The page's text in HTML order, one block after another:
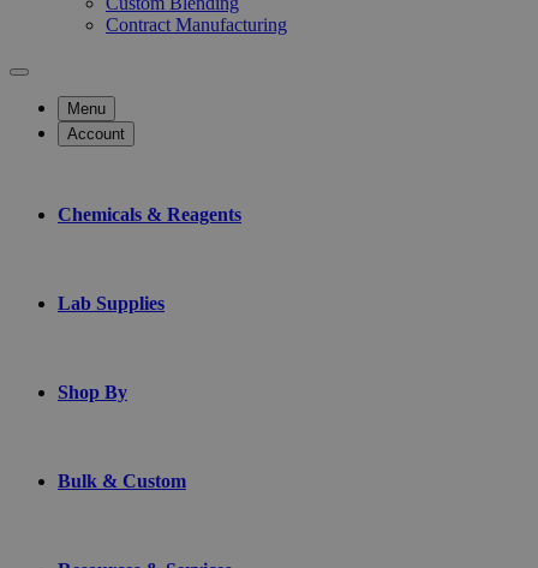
Contract Manufacturing
Menu
Account
Chemicals & Reagents
Lab Supplies
Shop By
Bulk & Custom